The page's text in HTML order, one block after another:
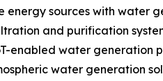
sources with water
and purification
enabled water generation
water generation